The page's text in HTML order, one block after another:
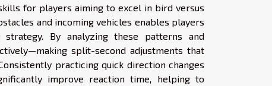
for players aiming to excel in bird versus
and incoming vehicles enables players
By analyzing these patterns and
split-second adjustments that
practicing quick direction changes
improve reaction time, helping to